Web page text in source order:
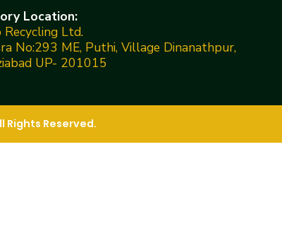
Location:
Recycling Ltd.
No:293 ME, Puthi, Village Dinanathpur,
UP- 201015
Rights Reserved.